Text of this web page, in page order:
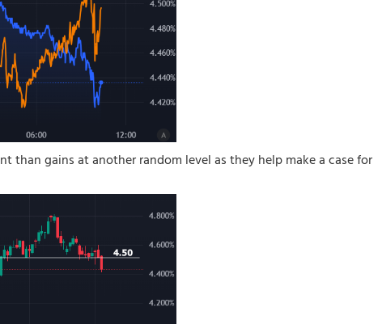
than gains at another random level as they help make a case for